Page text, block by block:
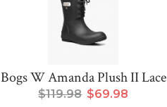
Bogs W Amanda Plush II Lace
$119.98 $69.98